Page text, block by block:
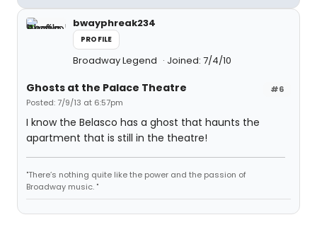
bwayphreak234
PROFILE
Broadway Legend Joined: 7/4/10
#6
Ghosts at the Palace Theatre
Posted: 7/9/13 at 6:57pm
I know the Belasco has a ghost that haunts the
apartment that is still in the theatre!
"There’s nothing quite like the power and the passion of
Broadway music. "